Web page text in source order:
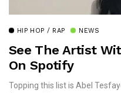
HIP HOP / RAP NEWS
See The Artist
On Spotify
Topping this list is Abel